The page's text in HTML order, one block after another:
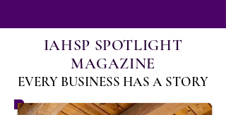
IAHSP SPOTLIGHT
MAGAZINE
EVERY BUSINESS HAS A STORY